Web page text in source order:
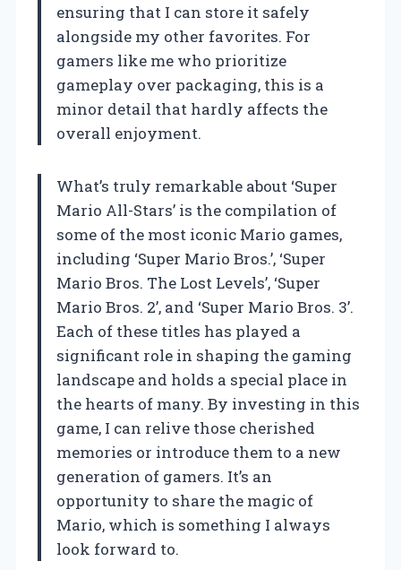
ensuring that I can store it safely
alongside my other favorites. For
gamers like me who prioritize
gameplay over packaging, this is a
minor detail that hardly affects the
overall enjoyment.
What’s truly remarkable about ‘Super
Mario All-Stars’ is the compilation of
some of the most iconic Mario games,
including ‘Super Mario Bros.’, ‘Super
Mario Bros. The Lost Levels’, ‘Super
Mario Bros. 2’, and ‘Super Mario Bros. 3’.
Each of these titles has played a
significant role in shaping the gaming
landscape and holds a special place in
the hearts of many. By investing in this
game, I can relive those cherished
memories or introduce them to a new
generation of gamers. It’s an
opportunity to share the magic of
Mario, which is something I always
look forward to.